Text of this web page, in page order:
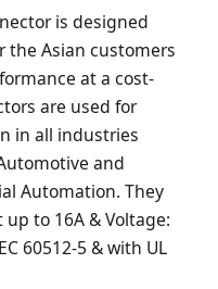
is designed
the Asian customers
at a cost-
are used for
in all industries
and
Automation. They
to 16A & Voltage:
60512-5 & with UL